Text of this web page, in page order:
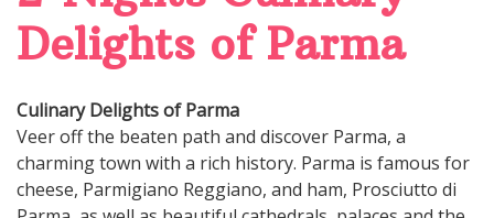
Delights of Parma
Culinary Delights of Parma
Veer off the beaten path and discover Parma, a
charming town with a rich history. Parma is famous for
cheese, Parmigiano Reggiano, and ham, Prosciutto di